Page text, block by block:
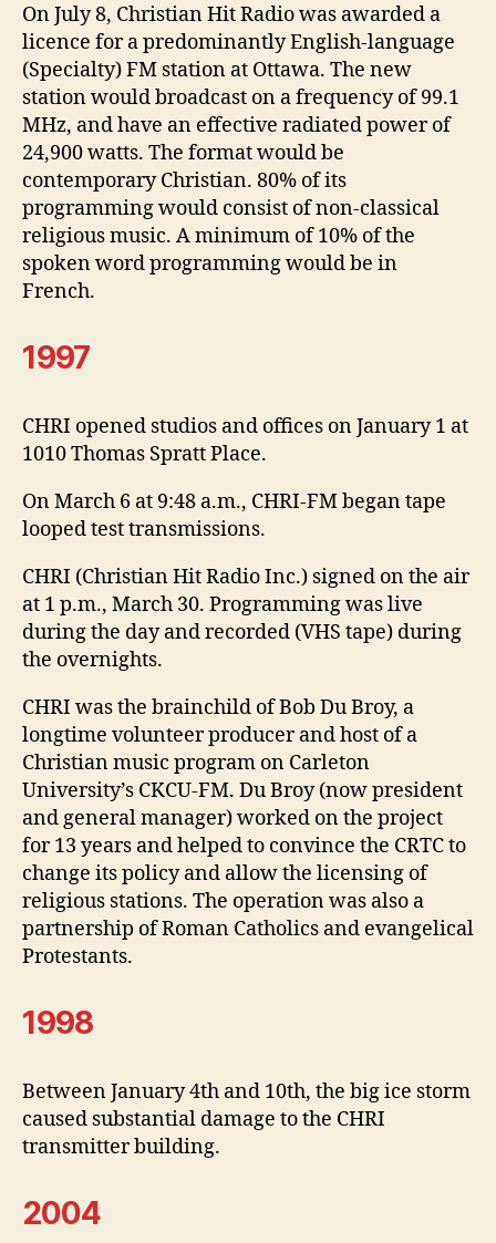
On July 8, Christian Hit Radio was awarded a
licence for a predominantly English-language
(Specialty) FM station at Ottawa. The new
station would broadcast on a frequency of 99.1
MHz, and have an effective radiated power of
24,900 watts. The format would be
contemporary Christian. 80% of its
programming would consist of non-classical
religious music. A minimum of 10% of the
spoken word programming would be in
French.
1997
CHRI opened studios and offices on January 1 at
1010 Thomas Spratt Place.
On March 6 at 9:48 a.m., CHRI-FM began tape
looped test transmissions.
CHRI (Christian Hit Radio Inc.) signed on the air
at 1 p.m., March 30. Programming was live
during the day and recorded (VHS tape) during
the overnights.
CHRI was the brainchild of Bob Du Broy, a
longtime volunteer producer and host of a
Christian music program on Carleton
University’s CKCU-FM. Du Broy (now president
and general manager) worked on the project
for 13 years and helped to convince the CRTC to
change its policy and allow the licensing of
religious stations. The operation was also a
partnership of Roman Catholics and evangelical
Protestants.
1998
Between January 4th and 10th, the big ice storm
caused substantial damage to the CHRI
transmitter building.
2004